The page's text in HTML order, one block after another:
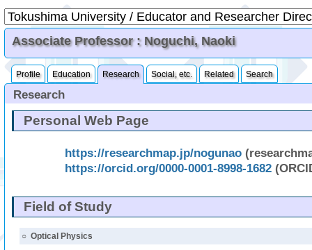
Associate Professor : Noguchi, Naoki
Profile Education Research Social, etc. Related Search
Research
Personal Web Page
https://researchmap.jp/nogunao
https://orcid.org/0000-0001-8998-1682
Field of Study
○ Optical Physics